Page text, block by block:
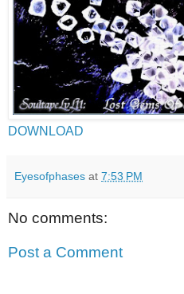
DOWNLOAD
Eyesofphases at 7:53 PM
No comments:
Post a Comment